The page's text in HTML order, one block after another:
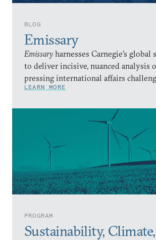
BLOG
Emissary
Emissary harnesses Carnegie’s global
to deliver incisive, nuanced analysis
pressing international affairs
LEARN MORE
PROGRAM
Sustainability,